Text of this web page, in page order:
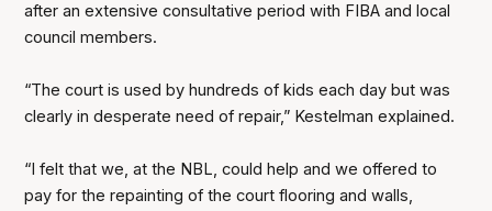
after an extensive consultative period with FIBA and local
council members.
“The court is used by hundreds of kids each day but was
clearly in desperate need of repair,” Kestelman explained.
“I felt that we, at the NBL, could help and we offered to
pay for the repainting of the court flooring and walls,